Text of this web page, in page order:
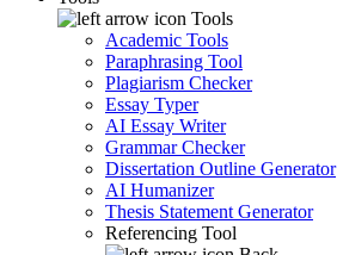
Tools
Academic Tools
Paraphrasing Tool
Plagiarism Checker
Essay Typer
AI Essay Writer
Grammar Checker
Dissertation Outline Generator
AI Humanizer
Thesis Statement Generator
Referencing Tool